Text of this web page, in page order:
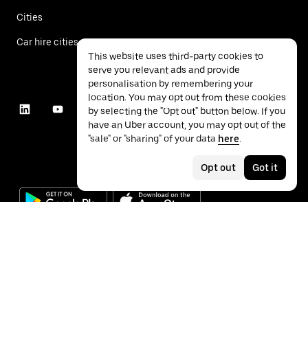
Cities
Car hire cities
This website uses third-party cookies to
serve you relevant ads and provide
personalisation by remembering your
location. You may opt out from these cookies
by selecting the "Opt out" button below. If you
have an Uber account, you may opt out of the
"sale" or "sharing" of your data here.
Opt out Got it